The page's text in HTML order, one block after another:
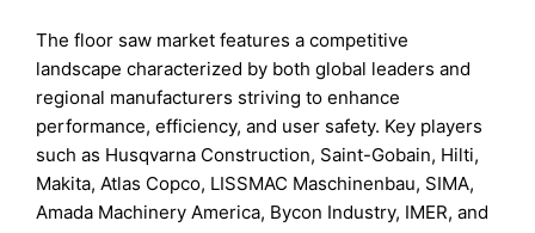
The floor saw market features a competitive
landscape characterized by both global leaders and
regional manufacturers striving to enhance
performance, efficiency, and user safety. Key players
such as Husqvarna Construction, Saint-Gobain, Hilti,
Makita, Atlas Copco, LISSMAC Maschinenbau, SIMA,
Amada Machinery America, Bycon Industry, IMER, and